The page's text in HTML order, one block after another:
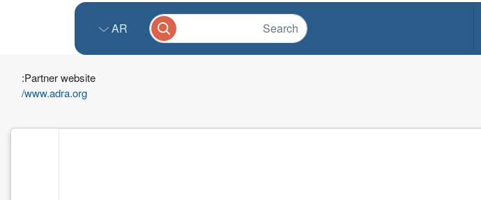
AR
Partner website:
www.adra.org/